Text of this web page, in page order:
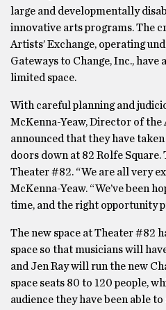
large and developmentally
innovative arts programs. The
Artists’ Exchange, operating
Gateways to Change, Inc., have
limited space.
With careful planning and
McKenna-Yeaw, Director of the
announced that they have
doors down at 82 Rolfe Square.
Theater #82. “We are all very
McKenna-Yeaw. “We’ve been
time, and the right opportunity
The new space at Theater #82
space so that musicians will
and Jen Ray will run the new
space seats 80 to 120 people,
audience they have been able